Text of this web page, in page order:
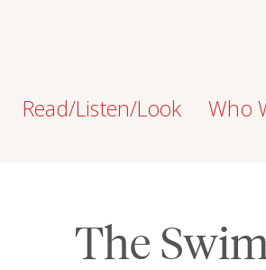
Read/Listen/Look Who
The